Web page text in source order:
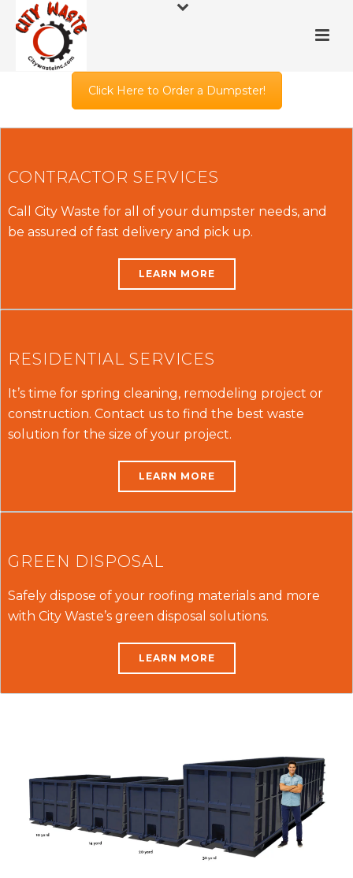
Click Here to Order a Dumpster!
CONTRACTOR SERVICES
Call City Waste for all of your dumpster needs, and
be assured of fast delivery and pick up.
LEARN MORE
RESIDENTIAL SERVICES
It’s time for spring cleaning, remodeling project or
construction. Contact us to find the best waste
solution for the size of your project.
LEARN MORE
GREEN DISPOSAL
Safely dispose of your roofing materials and more
with City Waste’s green disposal solutions.
LEARN MORE